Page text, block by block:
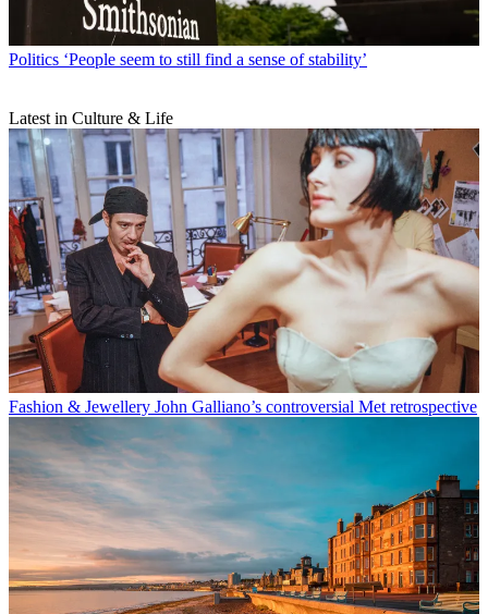
Politics ‘People seem to still find a sense of stability’
Latest in Culture & Life
Fashion & Jewellery John Galliano’s controversial Met retrospective